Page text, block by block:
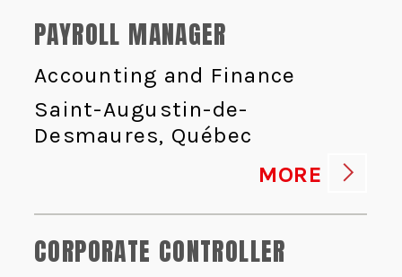
PAYROLL MANAGER
Accounting and Finance
Saint-Augustin-de-
Desmaures, Québec
MORE
CORPORATE CONTROLLER